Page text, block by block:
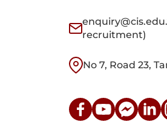
recruitment)
No 7, Road 23,